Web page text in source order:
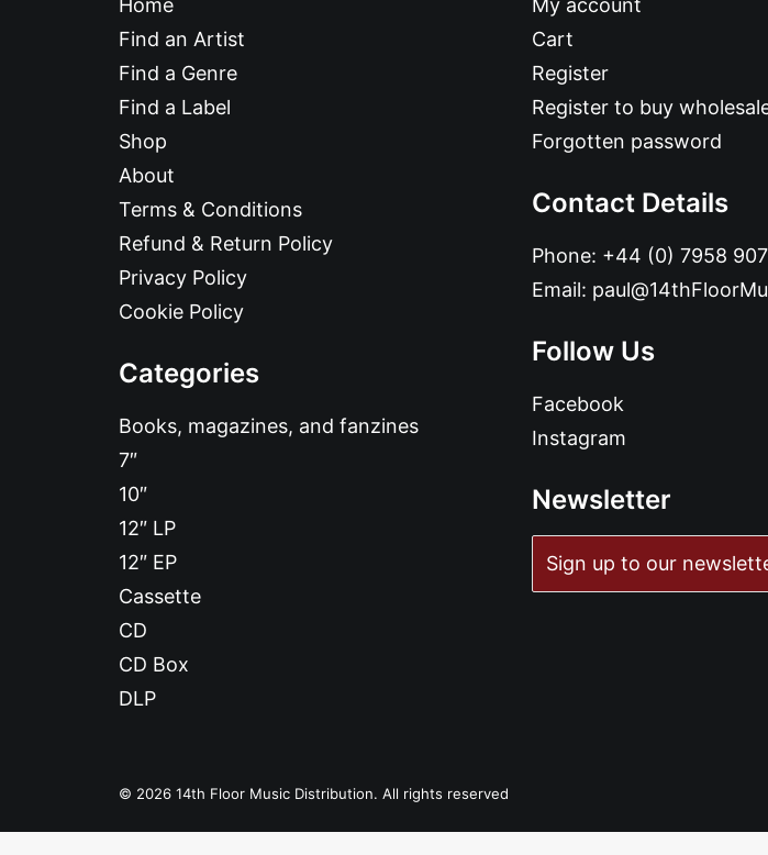
Home
Find an Artist
Find a Genre
Find a Label
Shop
About
Terms & Conditions
Refund & Return Policy
Privacy Policy
Cookie Policy
Categories
Books, magazines, and fanzines
7″
10″
12″ LP
12″ EP
Cassette
CD
CD Box
DLP
My account
Cart
Register
Register to buy
Forgotten password
Contact Details
Phone: +44 (0) 7958
Email:
Follow Us
Facebook
Instagram
Newsletter
Sign up to our
© 2026 14th Floor Music Distribution. All rights reserved